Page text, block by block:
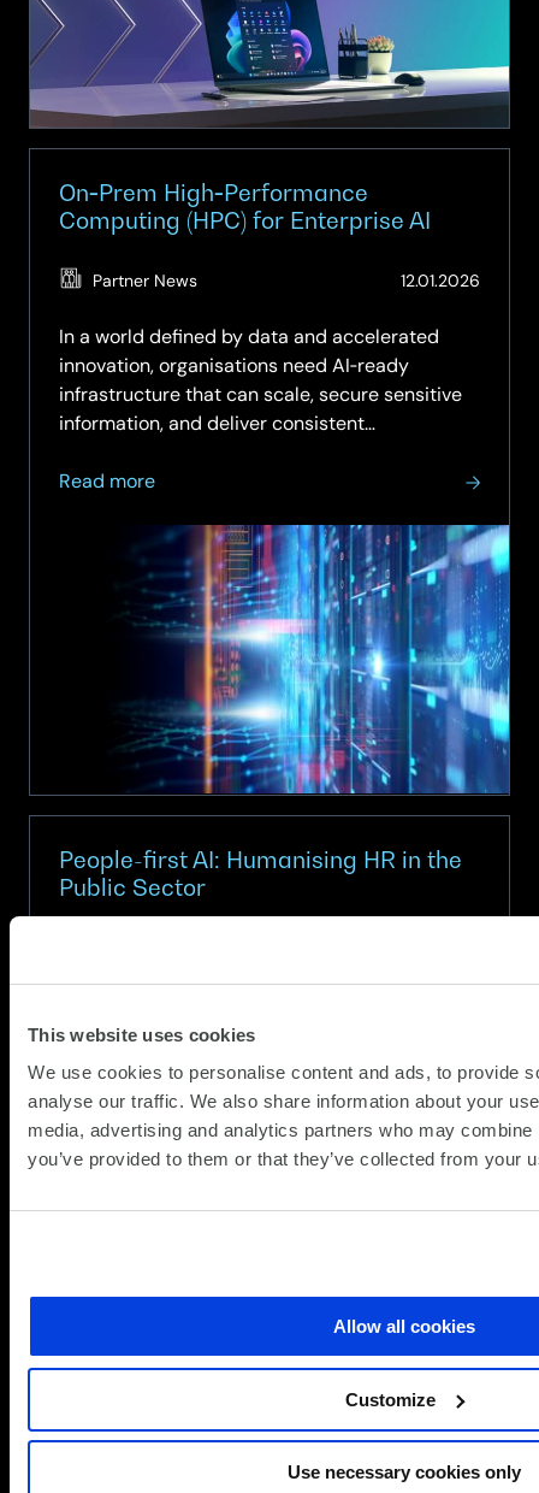
This website uses cookies
We use cookies to personalise content and ads, to provide
analyse our traffic. We also share information about your
media, advertising and analytics partners who may
you’ve provided to them or that they’ve collected from your
Allow all cookies
Customize
Use necessary cookies only
PCs
Advanced
Ryzen™
&
Windows
On‑Prem High‑Performance
Computing (HPC) for Enterprise AI
Partner News 12.01.2026
In a world defined by data and accelerated
innovation, organisations need AI‑ready
infrastructure that can scale, secure sensitive
information, and deliver consistent
computing (HPC) has become essential for
Read more
about
High‑Performance
Computing
People-first AI: Humanising HR in the
Public Sector
managing rising demand, limited budgets, and
shifting workplace expectations. But what if
technology could help leaders deliver more
human services, not less?
AI can lift administrative burdens, streamline
employee support, and free HR…
first
HR
the